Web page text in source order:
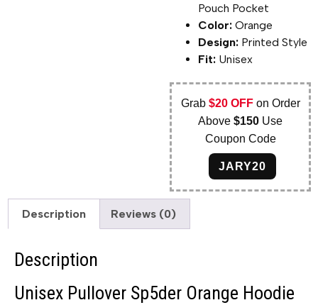
Pouch Pocket
Color: Orange
Design: Printed Style
Fit: Unisex
Grab $20 OFFon Order
Above$150 Use
Coupon Code
JARY20
Description Reviews (0)
Description
Unisex Pullover Sp5der Orange Hoodie